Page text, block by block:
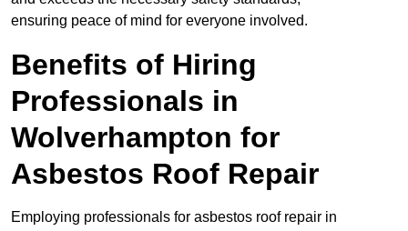
ensuring peace of mind for everyone involved.
Benefits of Hiring
Professionals in
Wolverhampton for
Asbestos Roof Repair
Employing professionals for asbestos roof repair in